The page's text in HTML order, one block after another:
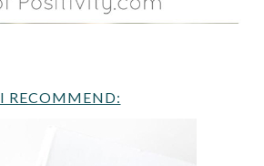
I RECOMMEND: